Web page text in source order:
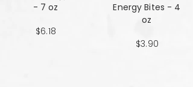
- 7 oz
$6.18
Energy Bites - 4
oz
$3.90